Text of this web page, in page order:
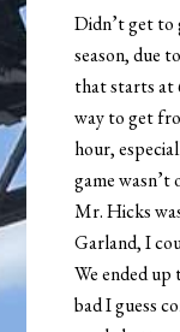
Didn’t get to
season, due
that starts at
way to get
hour,
game wasn’t
Mr. Hicks
Garland, I
We ended
bad I guess